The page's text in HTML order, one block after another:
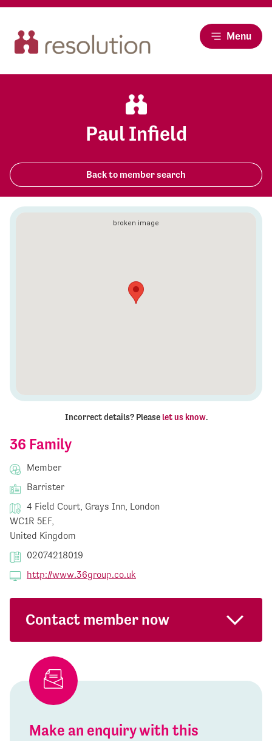
Menu
Paul Infield
Back to member search
36 Family
Member
Barrister
4 Field Court, Grays Inn, London
WC1R 5EF,
United Kingdom
02074218019
http://www.36group.co.uk
Contact member now
Make an enquiry with this
Incorrect details? Please let us know.